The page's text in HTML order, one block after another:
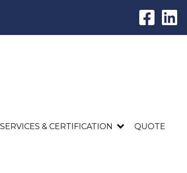
SERVICES & CERTIFICATION QUOTE